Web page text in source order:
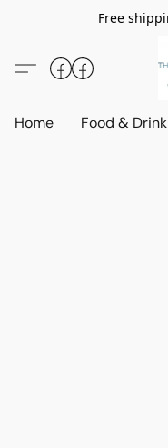
Free
Home Food & Drink